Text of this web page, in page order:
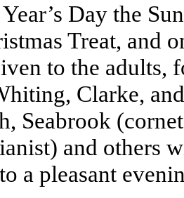
Day the
Treat, and
to the adults,
Clarke,
Seabrook
and others
a pleasant